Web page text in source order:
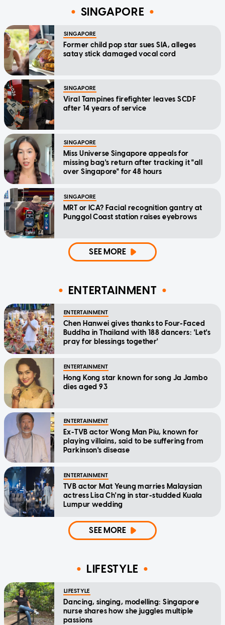
SINGAPORE
SINGAPORE
Former child pop star sues SIA, alleges
satay stick damaged vocal cord
SINGAPORE
Viral Tampines firefighter leaves SCDF
after 14 years of service
SINGAPORE
Miss Universe Singapore appeals for
missing bag's return after tracking it "all
over Singapore" for 48 hours
SINGAPORE
MRT or ICA? Facial recognition gantry at
Punggol Coast station raises eyebrows
SEE MORE
ENTERTAINMENT
ENTERTAINMENT
Chen Hanwei gives thanks to Four-Faced
Buddha in Thailand with 188 dancers: 'Let's
pray for blessings together'
ENTERTAINMENT
Hong Kong star known for song Ja Jambo
dies aged 93
ENTERTAINMENT
Ex-TVB actor Wong Man Piu, known for
playing villains, said to be suffering from
Parkinson's disease
ENTERTAINMENT
TVB actor Mat Yeung marries Malaysian
actress Lisa Ch'ng in star-studded Kuala
Lumpur wedding
SEE MORE
LIFESTYLE
LIFESTYLE
Dancing, singing, modelling: Singapore
nurse shares how she juggles multiple
passions